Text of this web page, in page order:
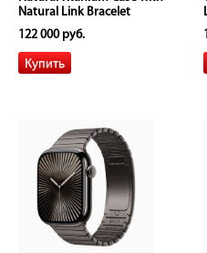
Natural Link Bracelet
122 000 руб.